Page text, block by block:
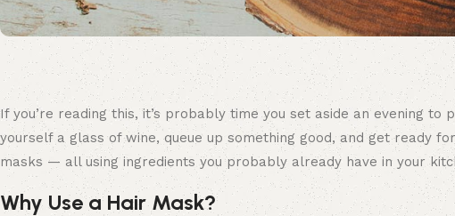
If you’re reading this, it’s probably time you set aside an evening
yourself a glass of wine, queue up something good, and get ready
masks — all using ingredients you probably already have in your
Why Use a Hair Mask?